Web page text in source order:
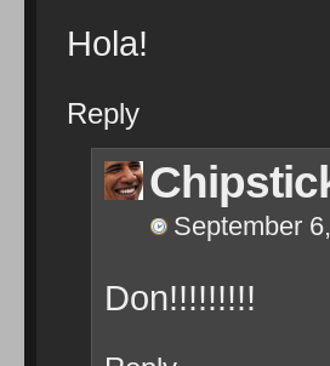
Hola!
Reply
September
Don!!!!!!!!!